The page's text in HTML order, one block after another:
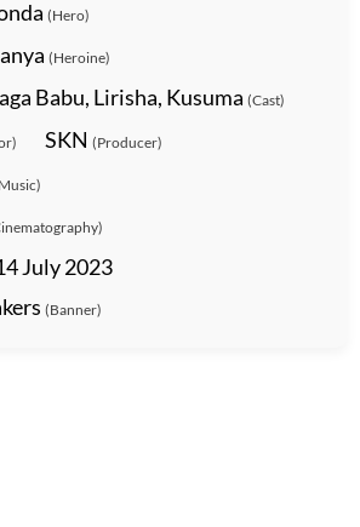
(Hero)
(Heroine)
Babu, Lirisha, Kusuma (Cast)
SKN (Producer)
July 2023
(Banner)